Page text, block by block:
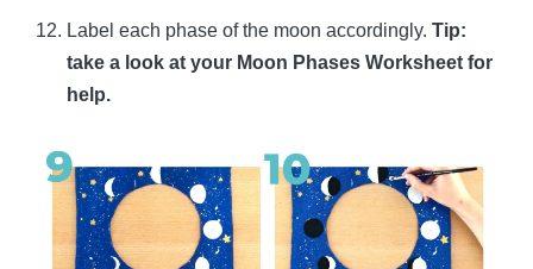
Label each phase of the moon accordingly. Tip:
take a look at your Moon Phases Worksheet for
help.